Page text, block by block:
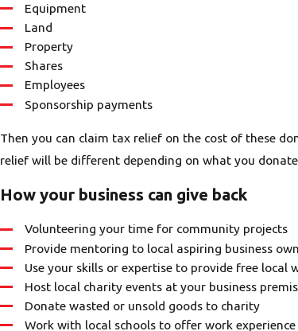
Equipment
Land
Property
Shares
Employees
Sponsorship payments
Then you can claim tax relief on the cost of these
relief will be different depending on what you
How your business can give back
Volunteering your time for community projects
Provide mentoring to local aspiring business
Use your skills or expertise to provide free local
Host local charity events at your business
Donate wasted or unsold goods to charity
Work with local schools to offer work